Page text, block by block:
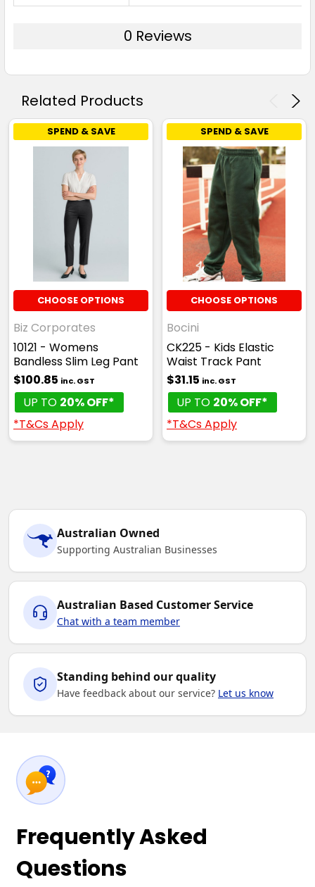
0 Reviews
Related Products
SPEND & SAVE
CHOOSE OPTIONS
Biz Corporates
10121 - Womens
Bandless Slim Leg Pant
$100.85 inc. GST
UP TO 20% OFF*
*T&Cs Apply
SPEND & SAVE
CHOOSE OPTIONS
Bocini
CK225 - Kids Elastic
Waist Track Pant
$31.15 inc. GST
UP TO 20% OFF*
*T&Cs Apply
Australian Owned
Supporting Australian Businesses
Australian Based Customer Service
Chat with a team member
Standing behind our quality
Have feedback about our service? Let us know
Frequently Asked
Questions